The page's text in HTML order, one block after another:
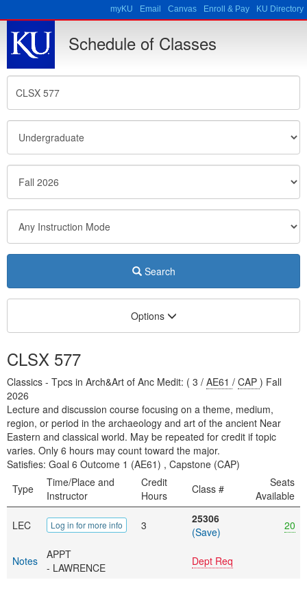
myKU Email Canvas Enroll & Pay KU Directory
Schedule of Classes
Search
Options
CLSX 577
Classics - Tpcs in Arch&Art of Anc Medit: ( 3 / AE61 / CAP ) Fall
2026
Lecture and discussion course focusing on a theme, medium,
region, or period in the archaeology and art of the ancient Near
Eastern and classical world. May be repeated for credit if topic
varies. Only 6 hours may count toward the major.
Satisfies: Goal 6 Outcome 1 (AE61) , Capstone (CAP)
Type
Time/Place and
Instructor
Credit
Hours
Class #
Seats
Available
LEC Log in for more info 3
25306
(Save)
20
Notes
APPT
- LAWRENCE
Dept Req